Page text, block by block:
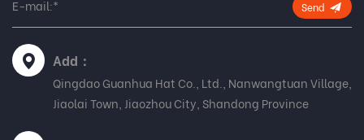
Send
Add：
Qingdao Guanhua Hat Co., Ltd., Nanwangtuan Village,
Jiaolai Town, Jiaozhou City, Shandong Province